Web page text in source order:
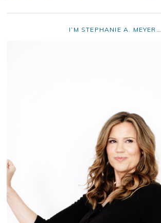
I’M STEPHANIE A. MEYER…